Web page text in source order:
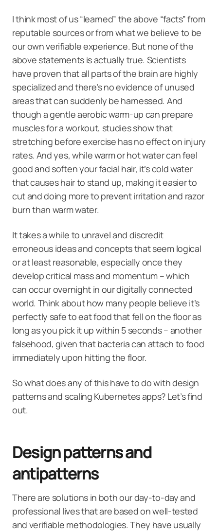
I think most of us “learned” the above “facts” from
reputable sources or from what we believe to be
our own verifiable experience. But none of the
above statements is actually true. Scientists
have proven that all parts of the brain are highly
specialized and there’s no evidence of unused
areas that can suddenly be harnessed. And
though a gentle aerobic warm-up can prepare
muscles for a workout, studies show that
stretching before exercise has no effect on injury
rates. And yes, while warm or hot water can feel
good and soften your facial hair, it’s cold water
that causes hair to stand up, making it easier to
cut and doing more to prevent irritation and razor
burn than warm water.
It takes a while to unravel and discredit
erroneous ideas and concepts that seem logical
or at least reasonable, especially once they
develop critical mass and momentum – which
can occur overnight in our digitally connected
world. Think about how many people believe it’s
perfectly safe to eat food that fell on the floor as
long as you pick it up within 5 seconds – another
falsehood, given that bacteria can attach to food
immediately upon hitting the floor.
So what does any of this have to do with design
patterns and scaling Kubernetes apps? Let’s find
out.
Design patterns and
antipatterns
There are solutions in both our day-to-day and
professional lives that are based on well-tested
and verifiable methodologies. They have usually